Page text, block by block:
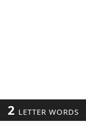
2 LETTER WORDS